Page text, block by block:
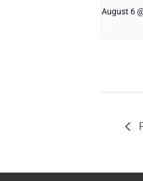
August 6